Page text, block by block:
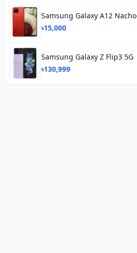
Samsung Galaxy A12 Nacho
৳15,000
Samsung Galaxy Z Flip3 5G
৳130,999